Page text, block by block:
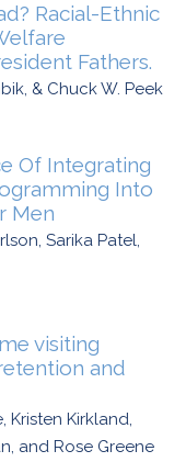
Racial-Ethnic
Fathers.
& Chuck W. Peek
Of Integrating
Into
Men
Sarika Patel,
visiting
and
Kristen Kirkland,
and Rose Greene